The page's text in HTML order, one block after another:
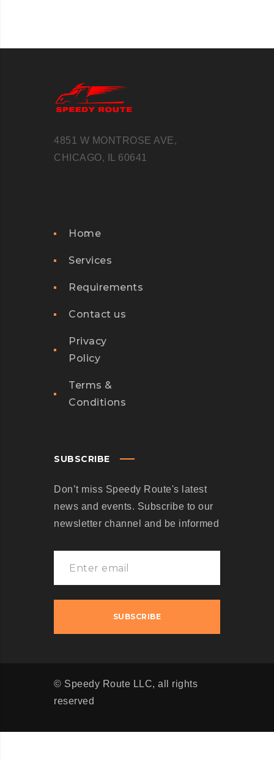
4851 W MONTROSE AVE,
CHICAGO, IL 60641
Home
Services
Requirements
Contact us
Privacy
Policy
Terms &
Conditions
SUBSCRIBE
Don’t miss Speedy Route's latest
news and events. Subscribe to our
newsletter channel and be informed
© Speedy Route LLC, all rights
reserved